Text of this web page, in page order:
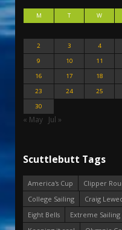
M T W
2
3 4
9
10 11
16
17 18
23
24 25
30
« May Jul »
Scuttlebutt Tags
America's Cup
Clipper
College Sailing
Craig
Eight Bells
Extreme Sailing